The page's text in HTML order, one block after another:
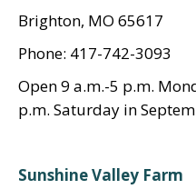
Brighton, MO 65617
Phone: 417-742-3093
Open 9 a.m.-5 p.m.
p.m. Saturday in
Sunshine Valley Farm